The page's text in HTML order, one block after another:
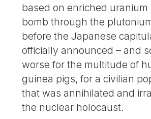
based on enriched uranium
bomb through the
before the Japanese
officially announced – and
worse for the multitude of
guinea pigs, for a civilian
that was annihilated and
the nuclear holocaust.